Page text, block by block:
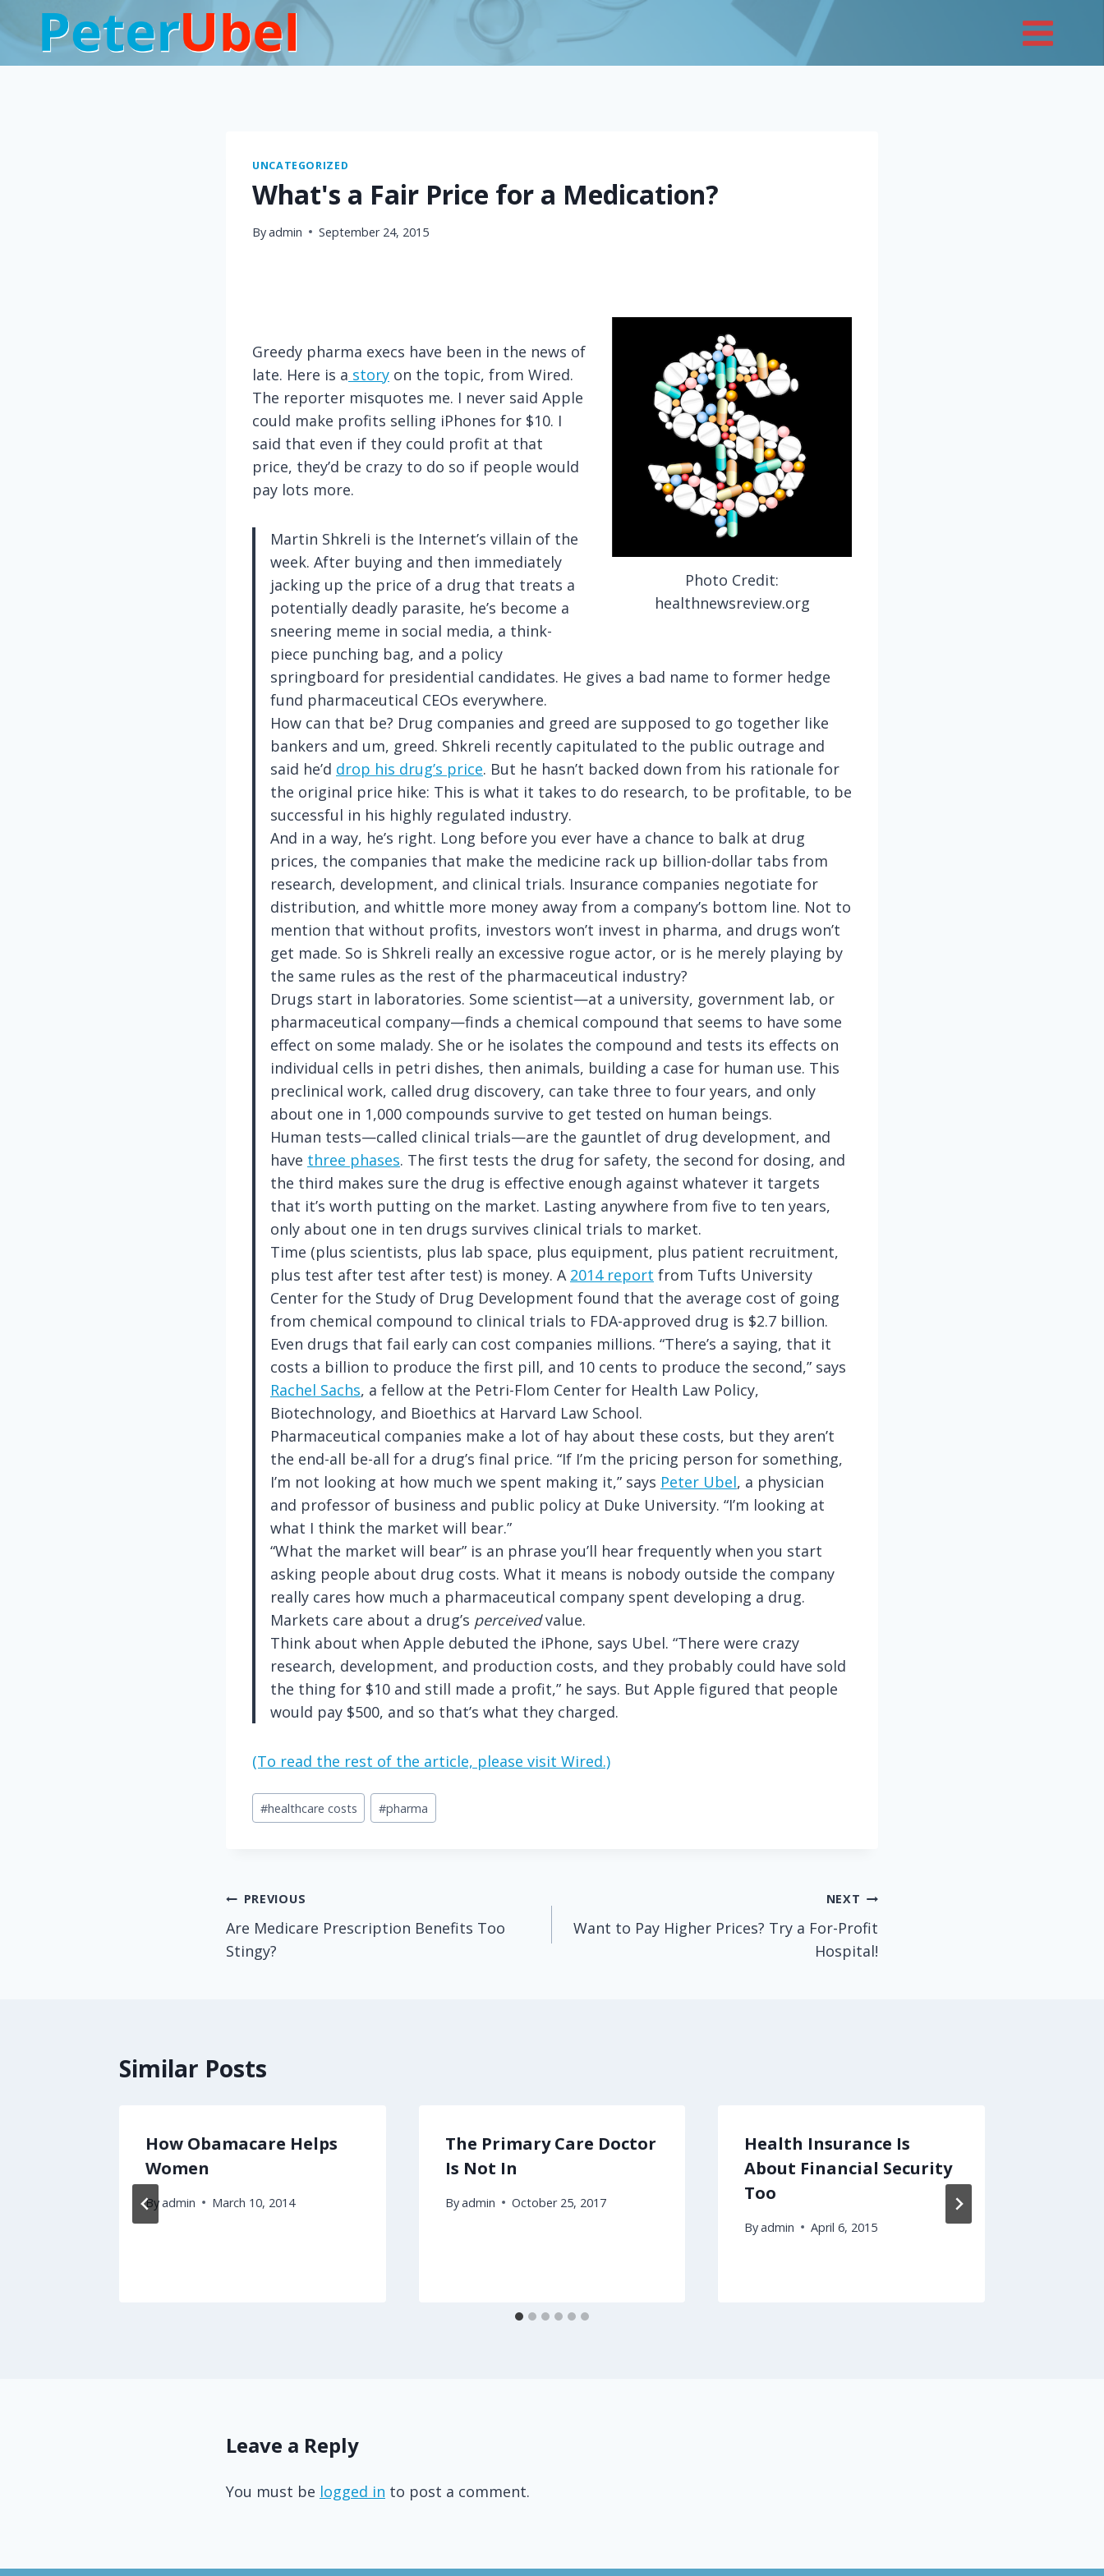
to
content
UNCATEGORIZED
What's a Fair Price for a Medication?
Byadmin September 24, 2015
Photo Credit:
healthnewsreview.org
Greedy pharma execs have been in the news of
late. Here is a story on the topic, from Wired.
The reporter misquotes me. I never said Apple
could make profits selling iPhones for $10. I
said that even if they could profit at that
price, they’d be crazy to do so if people would
pay lots more.
Martin Shkreli is the Internet’s villain of the
week. After buying and then immediately
jacking up the price of a drug that treats a
potentially deadly parasite, he’s become a
sneering meme in social media, a think-
piece punching bag, and a policy
springboard for presidential candidates. He gives a bad name to former hedge
fund pharmaceutical CEOs everywhere.
How can that be? Drug companies and greed are supposed to go together like
bankers and um, greed. Shkreli recently capitulated to the public outrage and
said he’d drop his drug’s price. But he hasn’t backed down from his rationale for
the original price hike: This is what it takes to do research, to be profitable, to be
successful in his highly regulated industry.
And in a way, he’s right. Long before you ever have a chance to balk at drug
prices, the companies that make the medicine rack up billion-dollar tabs from
research, development, and clinical trials. Insurance companies negotiate for
distribution, and whittle more money away from a company’s bottom line. Not to
mention that without profits, investors won’t invest in pharma, and drugs won’t
get made. So is Shkreli really an excessive rogue actor, or is he merely playing by
the same rules as the rest of the pharmaceutical industry?
Drugs start in laboratories. Some scientist—at a university, government lab, or
pharmaceutical company—finds a chemical compound that seems to have some
effect on some malady. She or he isolates the compound and tests its effects on
individual cells in petri dishes, then animals, building a case for human use. This
preclinical work, called drug discovery, can take three to four years, and only
about one in 1,000 compounds survive to get tested on human beings.
Human tests—called clinical trials—are the gauntlet of drug development, and
have three phases. The first tests the drug for safety, the second for dosing, and
the third makes sure the drug is effective enough against whatever it targets
that it’s worth putting on the market. Lasting anywhere from five to ten years,
only about one in ten drugs survives clinical trials to market.
Time (plus scientists, plus lab space, plus equipment, plus patient recruitment,
plus test after test after test) is money. A 2014 report from Tufts University
Center for the Study of Drug Development found that the average cost of going
from chemical compound to clinical trials to FDA-approved drug is $2.7 billion.
Even drugs that fail early can cost companies millions. “There’s a saying, that it
costs a billion to produce the first pill, and 10 cents to produce the second,” says
Rachel Sachs, a fellow at the Petri-Flom Center for Health Law Policy,
Biotechnology, and Bioethics at Harvard Law School.
Pharmaceutical companies make a lot of hay about these costs, but they aren’t
the end-all be-all for a drug’s final price. “If I’m the pricing person for something,
I’m not looking at how much we spent making it,” says Peter Ubel, a physician
and professor of business and public policy at Duke University. “I’m looking at
what I think the market will bear.”
“What the market will bear” is an phrase you’ll hear frequently when you start
asking people about drug costs. What it means is nobody outside the company
really cares how much a pharmaceutical company spent developing a drug.
Markets care about a drug’s perceivedvalue.
Think about when Apple debuted the iPhone, says Ubel. “There were crazy
research, development, and production costs, and they probably could have sold
the thing for $10 and still made a profit,” he says. But Apple figured that people
would pay $500, and so that’s what they charged.
(To read the rest of the article, please visit Wired.)
Post
Tags:
#healthcare costs #pharma
Post
navigation
PREVIOUS
Are Medicare Prescription Benefits Too
Stingy?
NEXT
Want to Pay Higher Prices? Try a For-Profit
Hospital!
Similar Posts
How Obamacare Helps
Women
Byadmin March 10, 2014
The Primary Care Doctor
Is Not In
Byadmin October 25, 2017
Health Insurance Is
About Financial Security
Too
Byadmin April 6, 2015
Leave a Reply
You must be logged in to post a comment.